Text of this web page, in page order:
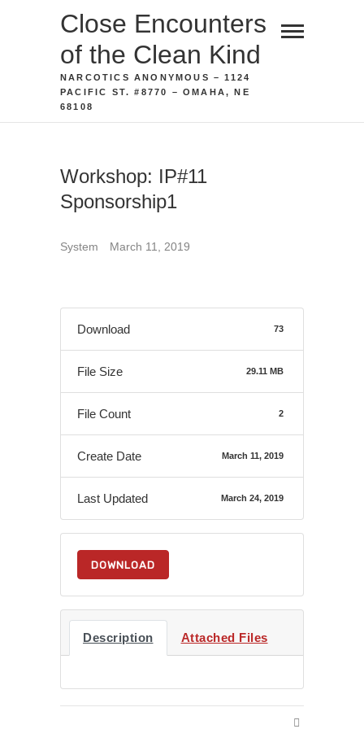
Close Encounters
of the Clean Kind
NARCOTICS ANONYMOUS – 1124
PACIFIC ST. #8770 – OMAHA, NE
68108
Workshop: IP#11
Sponsorship1
System March 11, 2019
Download 73
File Size 29.11 MB
File Count 2
Create Date March 11, 2019
Last Updated March 24, 2019
DOWNLOAD
Description Attached Files